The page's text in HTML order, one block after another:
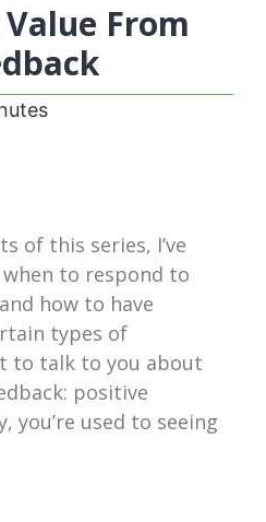
From
of this series, I’ve
to respond to
how to have
types of
to talk to you about
positive
you’re used to seeing